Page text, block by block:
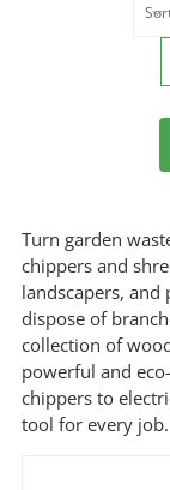
Filter by
Min
price
Filter by Brand
Filter by Power
Turn garden
chippers and
landscapers,
dispose of
collection of
powerful and
chippers to
tool for every job.